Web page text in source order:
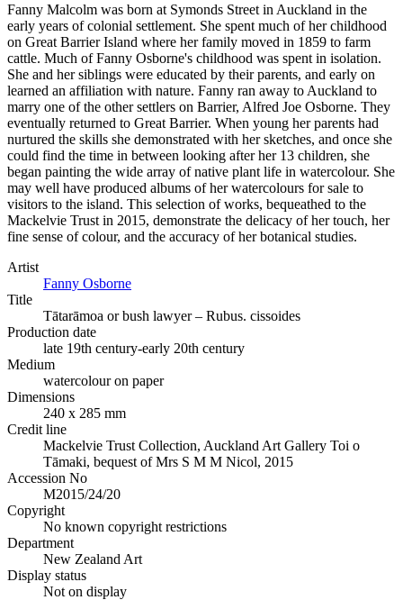
Fanny Malcolm was born at Symonds Street in Auckland in the
early years of colonial settlement. She spent much of her childhood
on Great Barrier Island where her family moved in 1859 to farm
cattle. Much of Fanny Osborne's childhood was spent in isolation.
She and her siblings were educated by their parents, and early on
learned an affiliation with nature. Fanny ran away to Auckland to
marry one of the other settlers on Barrier, Alfred Joe Osborne. They
eventually returned to Great Barrier. When young her parents had
nurtured the skills she demonstrated with her sketches, and once she
could find the time in between looking after her 13 children, she
began painting the wide array of native plant life in watercolour. She
may well have produced albums of her watercolours for sale to
visitors to the island. This selection of works, bequeathed to the
Mackelvie Trust in 2015, demonstrate the delicacy of her touch, her
fine sense of colour, and the accuracy of her botanical studies.
Artist
Fanny Osborne
Title
Tātarāmoa or bush lawyer – Rubus. cissoides
Production date
late 19th century-early 20th century
Medium
watercolour on paper
Dimensions
240 x 285 mm
Credit line
Mackelvie Trust Collection, Auckland Art Gallery Toi o
Tāmaki, bequest of Mrs S M M Nicol, 2015
Accession No
M2015/24/20
Copyright
No known copyright restrictions
Department
New Zealand Art
Display status
Not on display